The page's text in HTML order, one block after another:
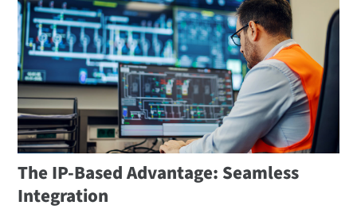
The IP-Based Advantage: Seamless
Integration